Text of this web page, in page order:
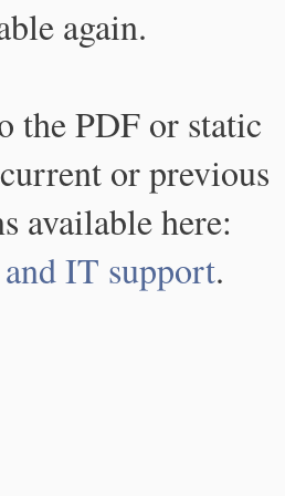
again.
the PDF or static
or previous
available here:
IT support.